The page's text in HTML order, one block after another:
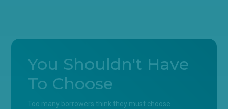
You Shouldn't Have
To Choose
Too many borrowers think they must choose